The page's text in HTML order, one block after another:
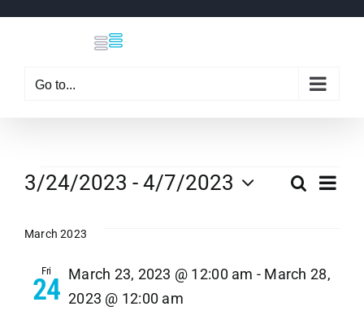
Go to...
Events Search
List
3/24/2023 - 4/7/2023
date.
March 2023
Fri
24 March 23, 2023 @ 12:00 am - March 28,
2023 @ 12:00 am